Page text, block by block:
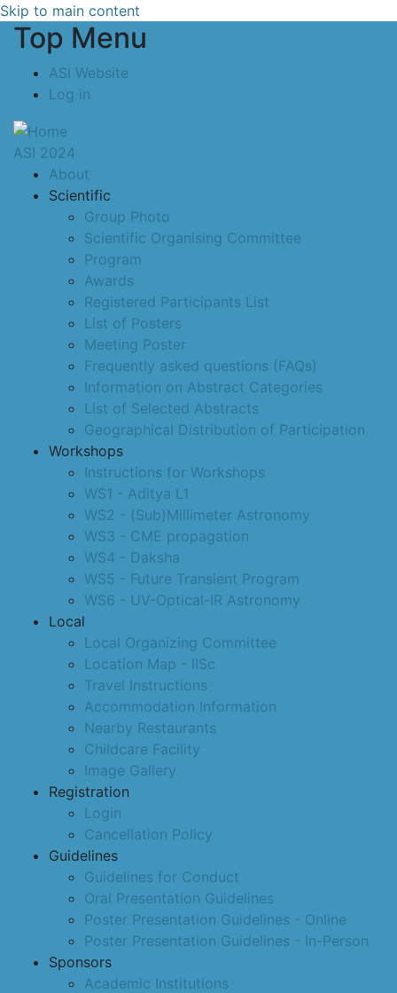
Skip to main content
Top Menu
ASI Website
Log in
ASI 2024
About
Scientific
Group Photo
Scientific Organising Committee
Program
Awards
Registered Participants List
List of Posters
Meeting Poster
Frequently asked questions (FAQs)
Information on Abstract Categories
List of Selected Abstracts
Geographical Distribution of Participation
Workshops
Instructions for Workshops
WS1 - Aditya L1
WS2 - (Sub)Millimeter Astronomy
WS3 - CME propagation
WS4 - Daksha
WS5 - Future Transient Program
WS6 - UV-Optical-IR Astronomy
Local
Local Organizing Committee
Location Map - IISc
Travel Instructions
Accommodation Information
Nearby Restaurants
Childcare Facility
Image Gallery
Registration
Login
Cancellation Policy
Guidelines
Guidelines for Conduct
Oral Presentation Guidelines
Poster Presentation Guidelines - Online
Poster Presentation Guidelines - In-Person
Sponsors
Academic Institutions